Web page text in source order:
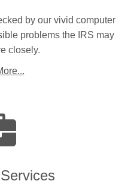
by our vivid computer
problems the IRS may
closely.